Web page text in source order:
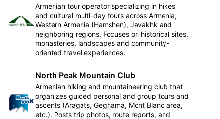
Armenian tour operator specializing in hikes
and cultural multi-day tours across Armenia,
Western Armenia (Hamshen), Javakhk and
neighboring regions. Focuses on historical sites,
monasteries, landscapes and community-
oriented travel experiences.
North Peak Mountain Club
Armenian hiking and mountaineering club that
organizes guided personal and group tours and
ascents (Aragats, Geghama, Mont Blanc area,
etc.). Posts trip photos, route reports, and